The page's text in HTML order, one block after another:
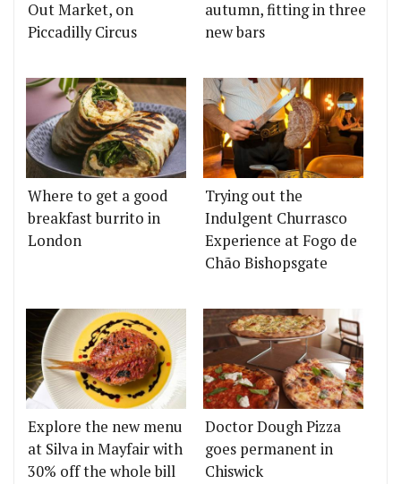
Out Market, on
Piccadilly Circus
autumn, fitting in three
new bars
Where to get a good
breakfast burrito in
London
Trying out the
Indulgent Churrasco
Experience at Fogo de
Chão Bishopsgate
Explore the new menu
at Silva in Mayfair with
30% off the whole bill
Doctor Dough Pizza
goes permanent in
Chiswick